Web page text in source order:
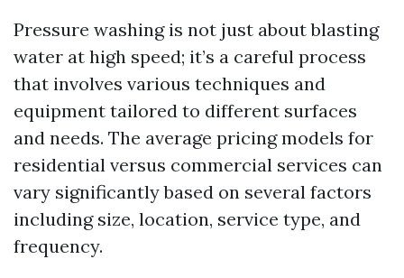
Pressure washing is not just about blasting
water at high speed; it’s a careful process
that involves various techniques and
equipment tailored to different surfaces
and needs. The average pricing models for
residential versus commercial services can
vary significantly based on several factors
including size, location, service type, and
frequency.